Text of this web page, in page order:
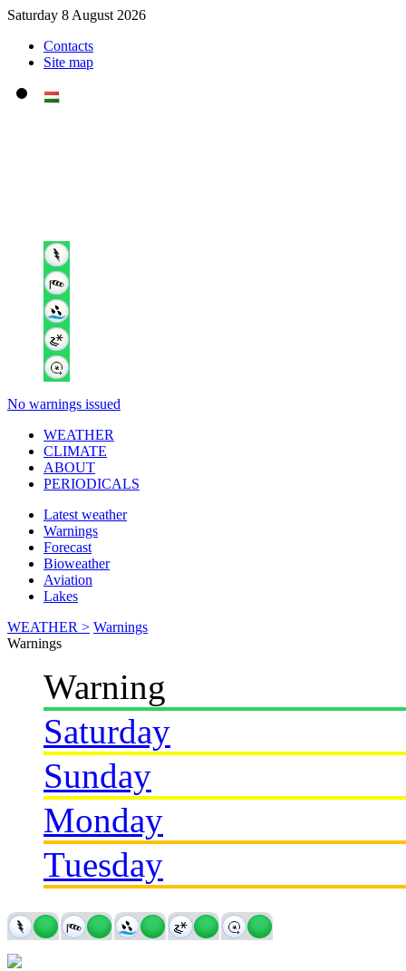
Saturday 8 August 2026
Contacts
Site map
No warnings issued
WEATHER
CLIMATE
ABOUT
PERIODICALS
Latest weather
Warnings
Forecast
Bioweather
Aviation
Lakes
WEATHER > Warnings
Warnings
Warning
Saturday
Sunday
Monday
Tuesday